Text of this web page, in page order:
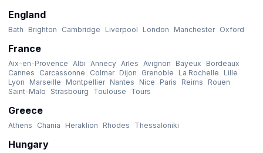
England
Bath Brighton Cambridge Liverpool London Manchester Oxford
France
Aix-en-Provence Albi Annecy Arles Avignon Bayeux
Bordeaux
Cannes
Carcassonne Colmar Dijon Grenoble La Rochelle
Lille
Lyon
Marseille Montpellier Nantes Nice Paris Reims
Rouen
Saint-Malo
Strasbourg Toulouse Tours
Greece
Athens Chania Heraklion Rhodes Thessaloniki
Hungary